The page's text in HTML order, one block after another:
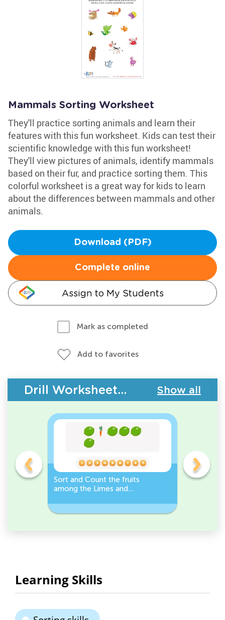
Mammals Sorting Worksheet
They'll practice sorting animals and learn their
features with this fun worksheet. Kids can test their
scientific knowledge with this fun worksheet!
They'll view pictures of animals, identify mammals
based on their fur, and practice sorting them. This
colorful worksheet is a great way for kids to learn
about the differences between mammals and other
animals.
Download (PDF)
Complete online
Assign to My Students
Mark as completed
Add to favorites
Drill Worksheets - Plants and Animals Show all
Sort and Count the fruits
among the Limes and
Sort and
Learning Skills